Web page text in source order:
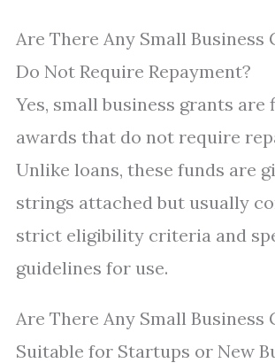
Are There Any Small Business
Do Not Require Repayment?
Yes, small business grants are
awards that do not require
Unlike loans, these funds are
strings attached but usually
strict eligibility criteria and
guidelines for use.
Are There Any Small Business
Suitable for Startups or New